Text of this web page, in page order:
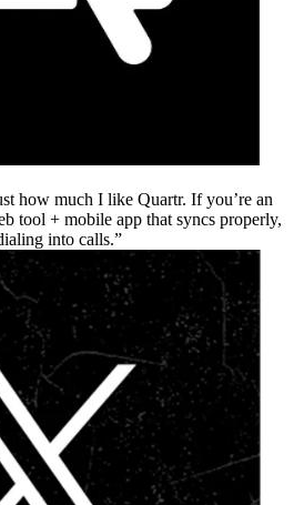
how much I like Quartr. If you’re an
tool + mobile app that syncs properly,
into calls.